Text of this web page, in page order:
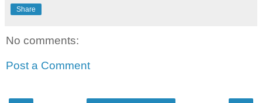
Share
No comments:
Post a Comment